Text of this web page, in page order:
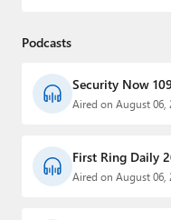
Podcasts
Security Now
Aired on August 06,
First Ring Daily
Aired on August 06,